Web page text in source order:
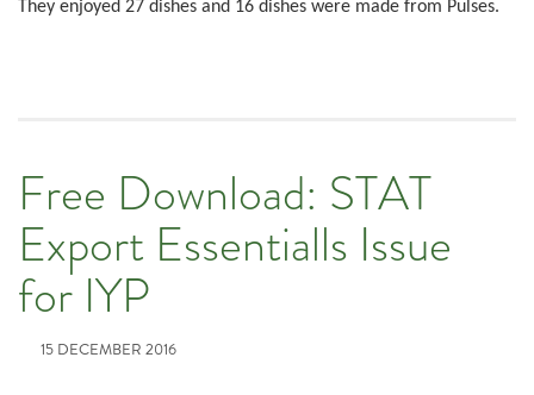
They enjoyed 27 dishes and 16 dishes were made from Pulses.
Free Download: STAT
Export Essentialls Issue
for IYP
15 DECEMBER 2016